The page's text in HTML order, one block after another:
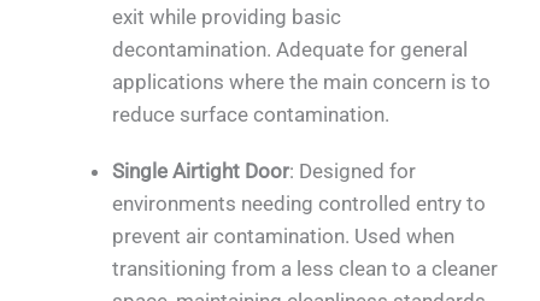
exit while providing basic
decontamination. Adequate for general
applications where the main concern is to
reduce surface contamination.
Single Airtight Door: Designed for
environments needing controlled entry to
prevent air contamination. Used when
transitioning from a less clean to a cleaner